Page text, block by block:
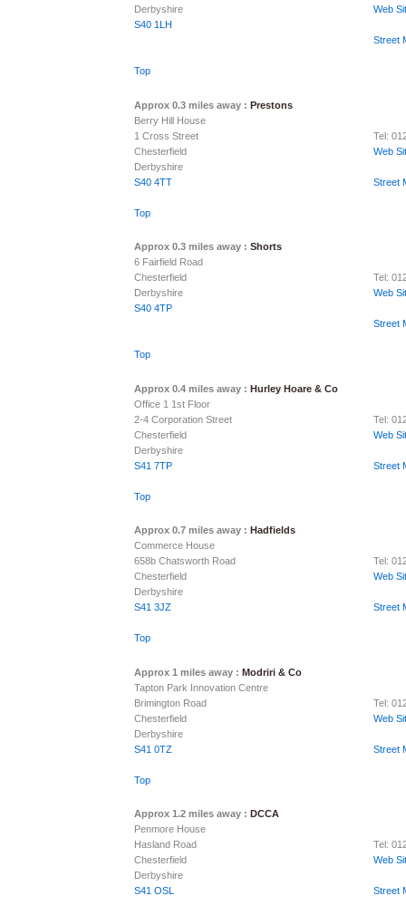
Derbyshire
Web
S40 1LH
Street
Top
Approx 0.3 miles away : Prestons
Berry Hill House
1 Cross Street
Tel:
Chesterfield
Web
Derbyshire
S40 4TT
Street
Top
Approx 0.3 miles away : Shorts
6 Fairfield Road
Chesterfield
Tel:
Derbyshire
Web
S40 4TP
Street
Top
Approx 0.4 miles away : Hurley Hoare & Co
Office 1 1st Floor
2-4 Corporation Street
Tel:
Chesterfield
Web
Derbyshire
S41 7TP
Street
Top
Approx 0.7 miles away : Hadfields
Commerce House
658b Chatsworth Road
Tel:
Chesterfield
Web
Derbyshire
S41 3JZ
Street
Top
Approx 1 miles away : Modriri & Co
Tapton Park Innovation Centre
Brimington Road
Tel:
Chesterfield
Web
Derbyshire
S41 0TZ
Street
Top
Approx 1.2 miles away : DCCA
Penmore House
Hasland Road
Tel:
Chesterfield
Web
Derbyshire
S41 OSL
Street